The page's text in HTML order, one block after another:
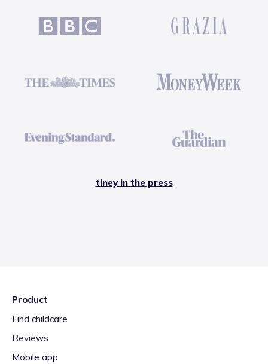
tiney in the press
Product
Find childcare
Reviews
Mobile app